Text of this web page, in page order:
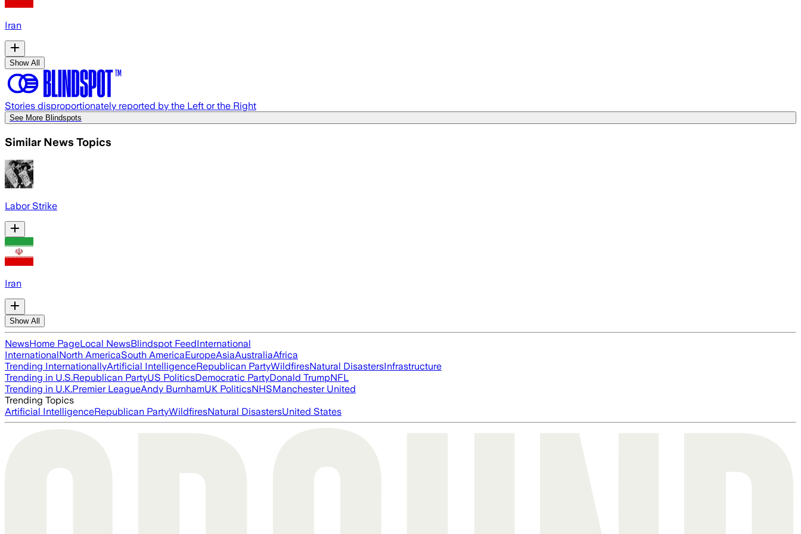
Iran
Show All
Stories disproportionately reported by the Left or the Right
See More Blindspots
Similar News Topics
Labor Strike
Iran
Show All
NewsHome PageLocal NewsBlindspot FeedInternational
InternationalNorth AmericaSouth AmericaEuropeAsiaAustraliaAfrica
Trending InternationallyArtificial IntelligenceRepublican PartyWildfiresNatural DisastersInfrastructure
Trending in U.S.Republican PartyUS PoliticsDemocratic PartyDonald TrumpNFL
Trending in U.K.Premier LeagueAndy BurnhamUK PoliticsNHSManchester United
Trending Topics
Artificial IntelligenceRepublican PartyWildfiresNatural DisastersUnited States